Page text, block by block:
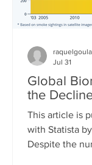
Global
the
This article is
with Statista
Despite the
Jul 31